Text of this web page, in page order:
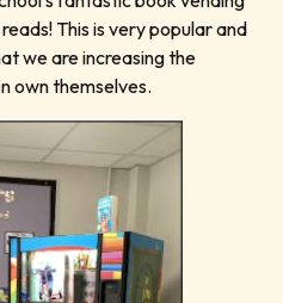
This is very popular and
we are increasing the
own themselves.